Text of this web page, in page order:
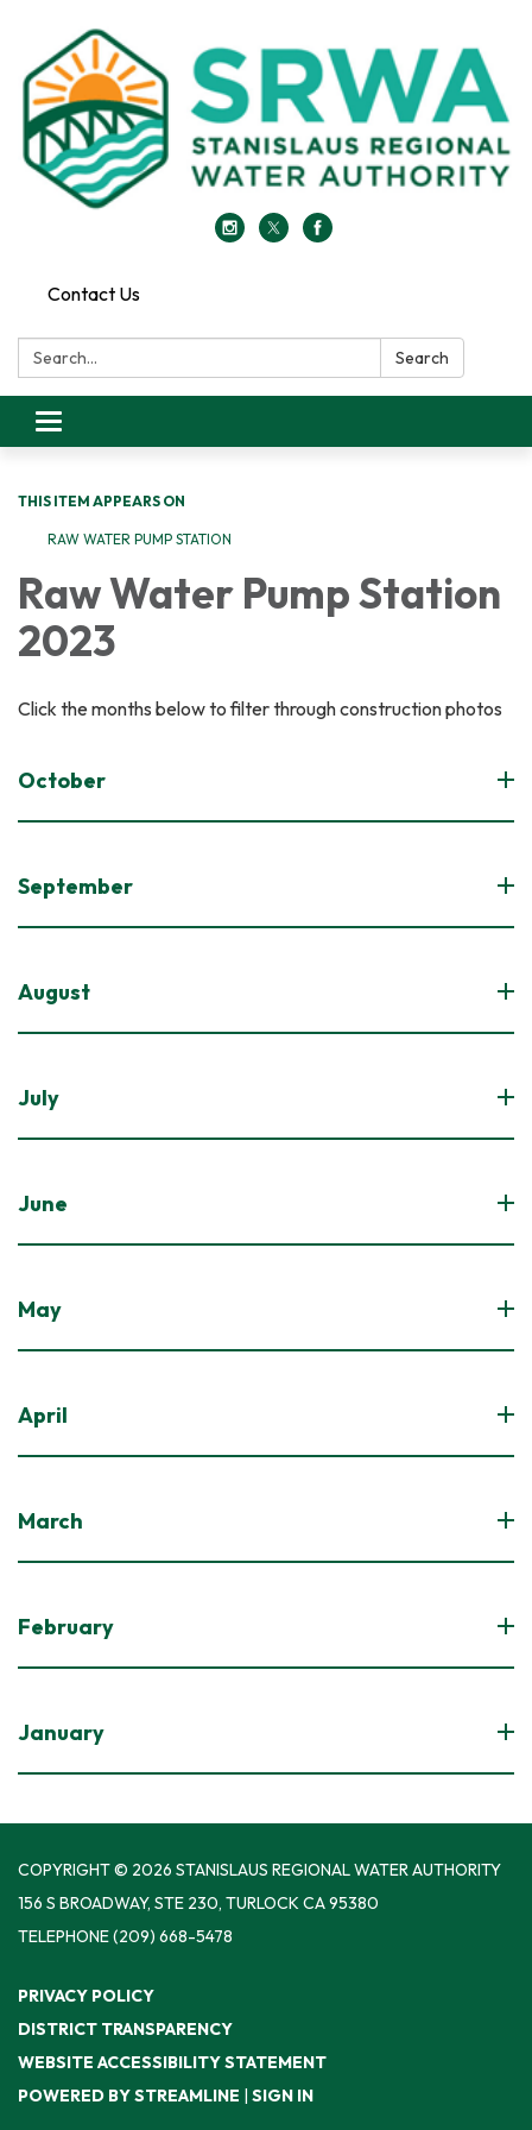
Contact Us
Search: Search
Toggle
navigation
THIS ITEM APPEARS ON
RAW WATER PUMP STATION
Raw Water Pump Station
2023
Click the months below to filter through construction photos
October
September
August
July
June
May
April
March
February
January
COPYRIGHT © 2026 STANISLAUS REGIONAL WATER AUTHORITY
156 S BROADWAY, STE 230, TURLOCK CA 95380
TELEPHONE(209) 668-5478
PRIVACY POLICY
DISTRICT TRANSPARENCY
WEBSITE ACCESSIBILITY STATEMENT
POWERED BY STREAMLINE | SIGN IN